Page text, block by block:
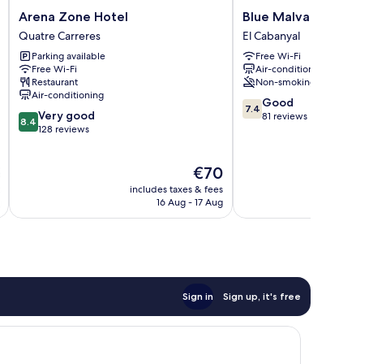
Arena
Zone
Hotel
Quatre
Carreres
Arena Zone Hotel
Quatre Carreres
Parking available
Free Wi-Fi
Restaurant
Air-conditioning
8.4
out
reviews
8.4 Very good
128 reviews
The
price
is
€70
includes taxes & fees
16 Aug - 17 Aug
Blue
Malva
El
Cabanyal
Blue Malva
El Cabanyal
Free Wi-Fi
Air-conditioning
Non-smoking
7.4
out
7.4 Good
81 reviews
Sign in Sign up, it's free